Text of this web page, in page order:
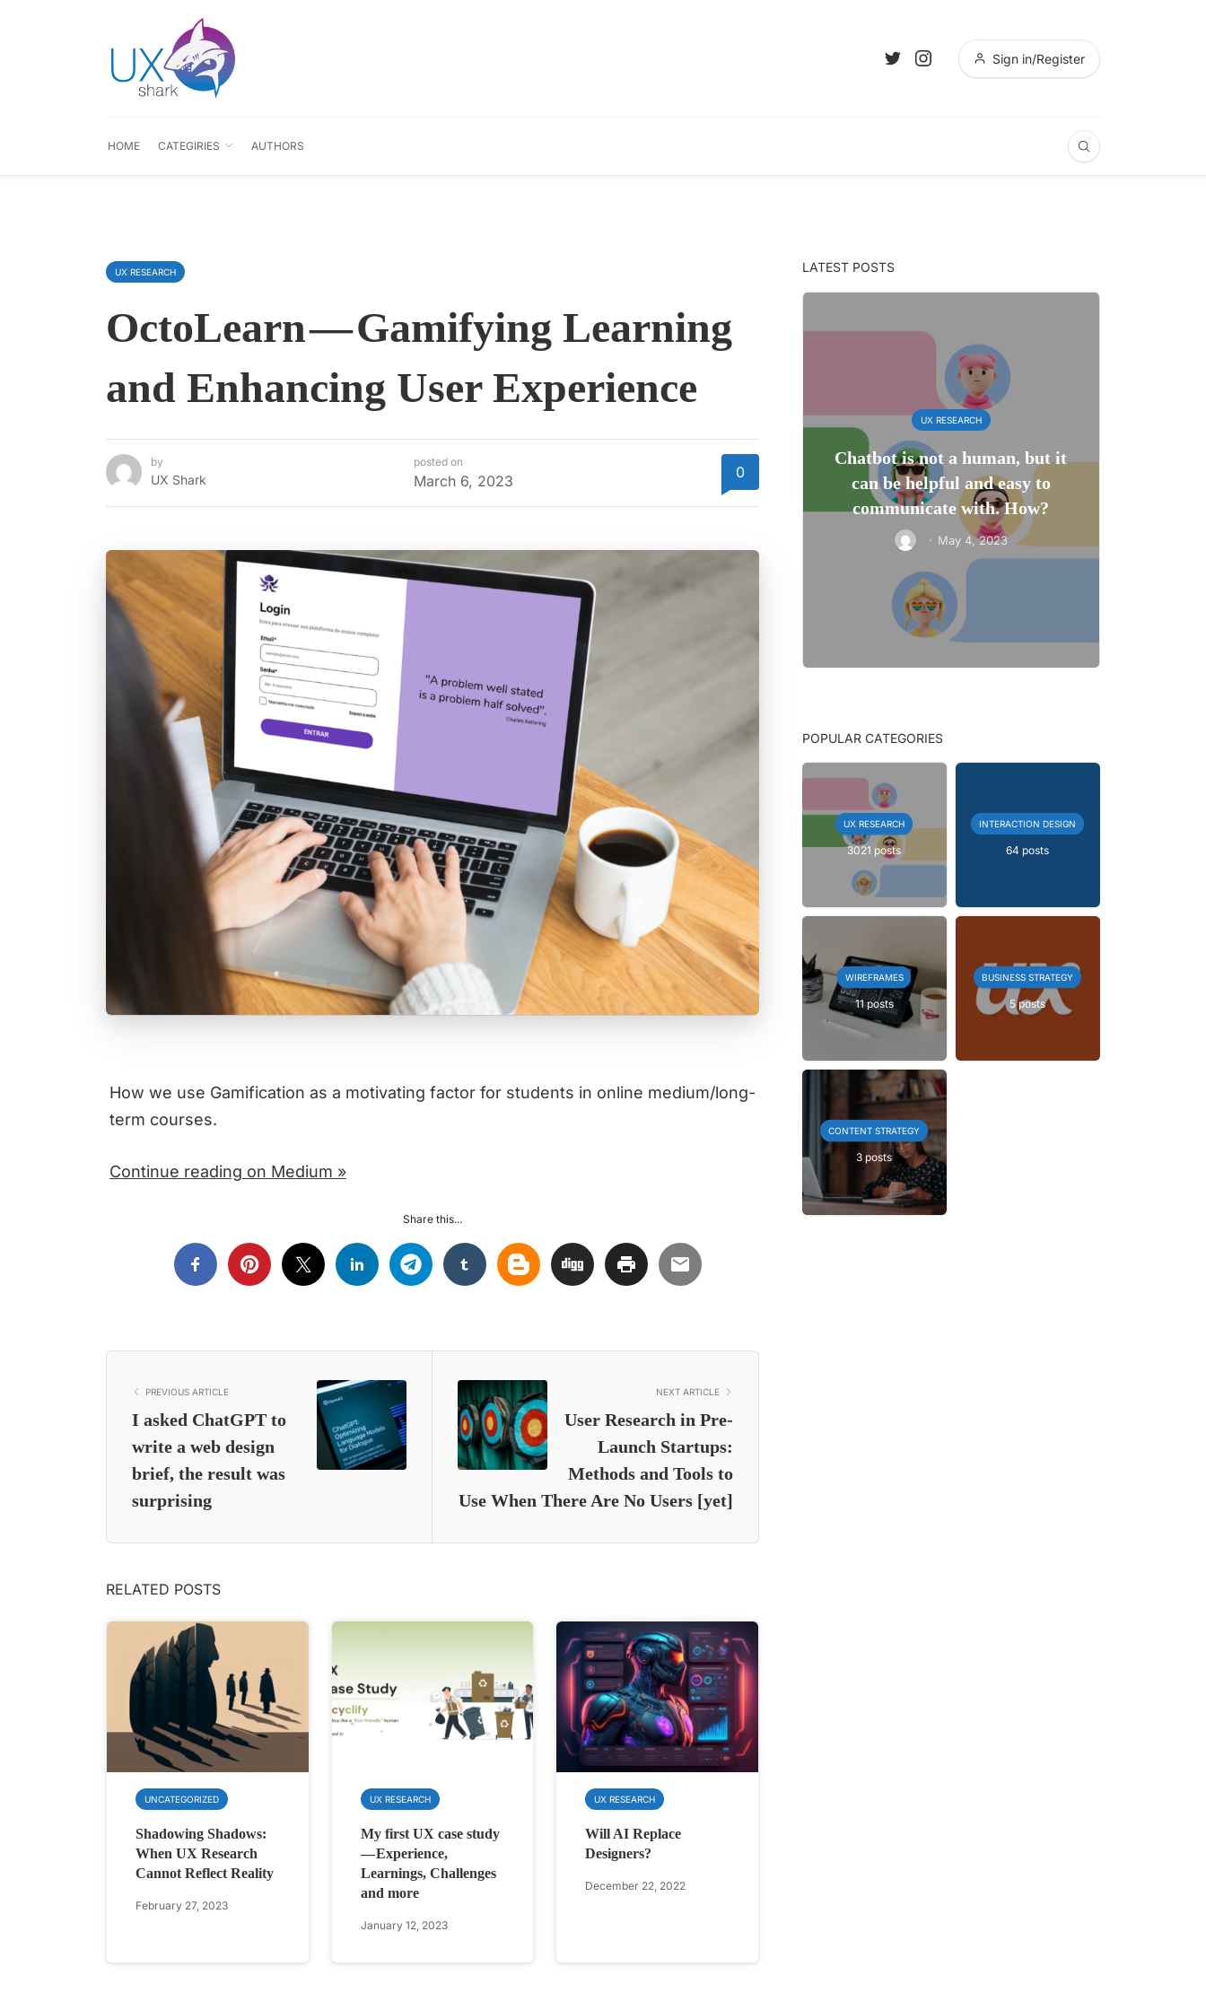
Sign in/Register
HOME CATEGIRIES AUTHORS
UX RESEARCH
OctoLearn — Gamifying Learning
and Enhancing User Experience
by
UX Shark
posted on
March 6, 2023 0
How we use Gamification as a motivating factor for students in online medium/long-
term courses.
Continue reading on Medium »
Share this...
PREVIOUS ARTICLE
I asked ChatGPT to
write a web design
brief, the result was
surprising
NEXT ARTICLE
User Research in Pre-
Launch Startups:
Methods and Tools to
Use When There Are No Users [yet]
RELATED POSTS
UNCATEGORIZED
Shadowing Shadows:
When UX Research
Cannot Reflect Reality
February 27, 2023
UX RESEARCH
My first UX case study
— Experience,
Learnings, Challenges
and more
January 12, 2023
UX RESEARCH
Will AI Replace
Designers?
December 22, 2022
LATEST POSTS
UX RESEARCH
Chatbot is not a human, but it
can be helpful and easy to
communicate with. How?
· May 4, 2023
POPULAR CATEGORIES
UX RESEARCH
3021 posts
INTERACTION DESIGN
64 posts
WIREFRAMES
11 posts
BUSINESS STRATEGY
5 posts
CONTENT STRATEGY
3 posts